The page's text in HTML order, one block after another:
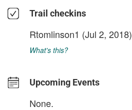
Trail checkins
Rtomlinson1 (Jul 2, 2018)
What's this?
Upcoming Events
None.